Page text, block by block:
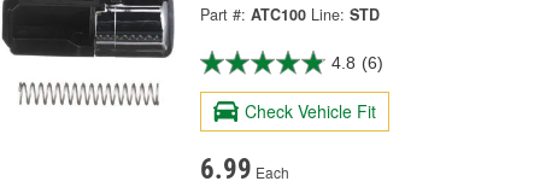
Part #: ATC100 Line: STD
4.8 (6)
Check Vehicle Fit
6.99 Each